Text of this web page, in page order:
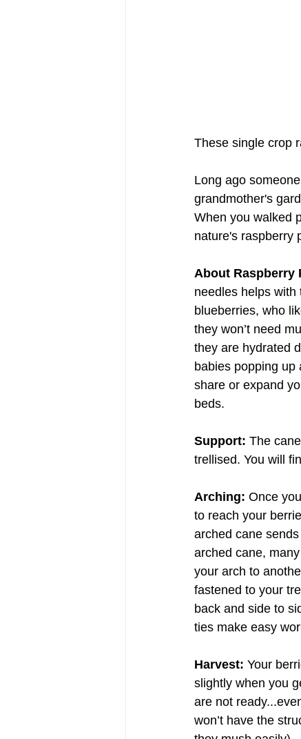
These single crop
Long ago
grandmother's
When you walked
nature's raspberry
About Raspberry
needles helps
blueberries, who
they won’t need
they are hydrated
babies popping
share or expand
beds.
Support: The
trellised. You will
Arching: Once
to reach your
arched cane
arched cane,
your arch to
fastened to your
back and side to
ties make easy
Harvest: Your
slightly when you
are not
won’t have the